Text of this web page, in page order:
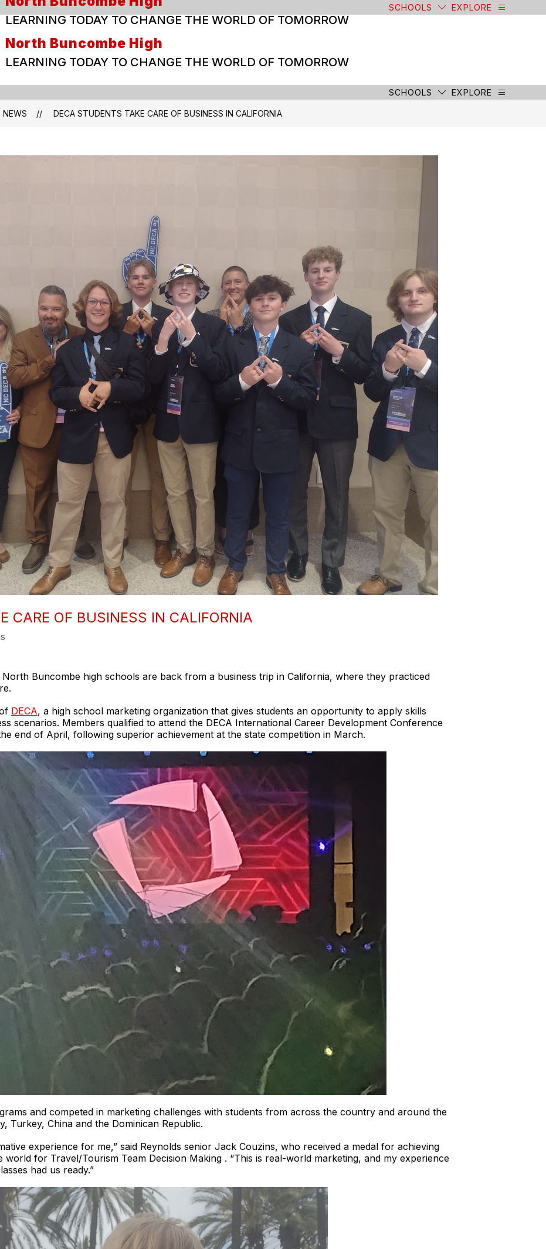
LEARNING TODAY TO CHANGE THE WORLD OF TOMORROW
SCHOOLS EXPLORE
North Buncombe High
LEARNING TODAY TO CHANGE THE WORLD OF TOMORROW
SCHOOLS EXPLORE
NEWS DECA STUDENTS TAKE CARE OF BUSINESS IN CALIFORNIA
CARE OF BUSINESS IN CALIFORNIA
North Buncombe high schools are back from a business trip in California, where they practiced
DECA, a high school marketing organization that gives students an opportunity to apply skills
scenarios. Members qualified to attend the DECA International Career Development Conference
end of April, following superior achievement at the state competition in March.
and competed in marketing challenges with students from across the country and around the
Turkey, China and the Dominican Republic.
experience for me,” said Reynolds senior Jack Couzins, who received a medal for achieving
for Travel/Tourism Team Decision Making . “This is real-world marketing, and my experience
had us ready.”